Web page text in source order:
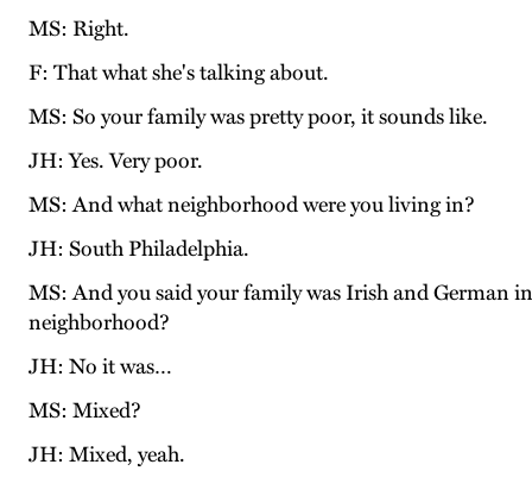
MS: Right.
F: That what she's talking about.
MS: So your family was pretty poor, it sounds like.
JH: Yes. Very poor.
MS: And what neighborhood were you living in?
JH: South Philadelphia.
MS: And you said your family was Irish and German
neighborhood?
JH: No it was…
MS: Mixed?
JH: Mixed, yeah.